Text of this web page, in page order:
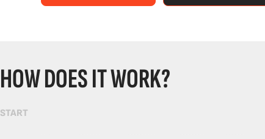
HOW DOES IT WORK?
START